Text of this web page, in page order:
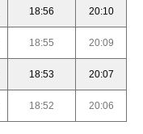
18:56 20:10
18:55 20:09
18:53 20:07
18:52 20:06